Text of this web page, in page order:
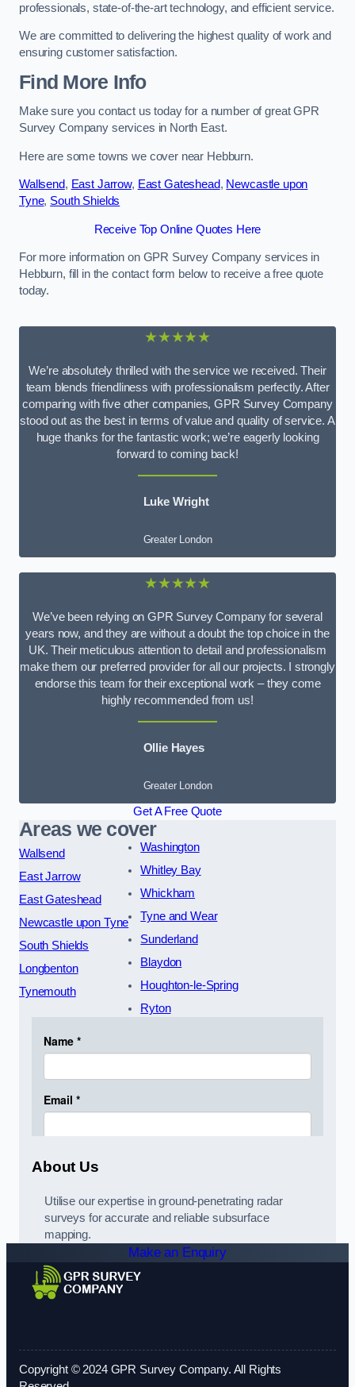
professionals, state-of-the-art technology, and efficient service.
We are committed to delivering the highest quality of work and
ensuring customer satisfaction.
Find More Info
Make sure you contact us today for a number of great GPR
Survey Company services in North East.
Here are some towns we cover near Hebburn.
Wallsend, East Jarrow, East Gateshead, Newcastle upon
Tyne, South Shields
Receive Top Online Quotes Here
For more information on GPR Survey Company services in
Hebburn, fill in the contact form below to receive a free quote
today.
★★★★★
We’re absolutely thrilled with the service we received. Their
team blends friendliness with professionalism perfectly. After
comparing with five other companies, GPR Survey Company
stood out as the best in terms of value and quality of service. A
huge thanks for the fantastic work; we’re eagerly looking
forward to coming back!
Luke Wright
Greater London
★★★★★
We’ve been relying on GPR Survey Company for several
years now, and they are without a doubt the top choice in the
UK. Their meticulous attention to detail and professionalism
make them our preferred provider for all our projects. I strongly
endorse this team for their exceptional work – they come
highly recommended from us!
Ollie Hayes
Greater London
Get A Free Quote
Areas we cover
Wallsend
East Jarrow
East Gateshead
Newcastle upon Tyne
South Shields
Longbenton
Tynemouth
Washington
Whitley Bay
Whickham
Tyne and Wear
Sunderland
Blaydon
Houghton-le-Spring
Ryton
About Us
Utilise our expertise in ground-penetrating radar
surveys for accurate and reliable subsurface
mapping.
Make an Enquiry
Copyright © 2024 GPR Survey Company. All Rights